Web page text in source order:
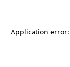
Application